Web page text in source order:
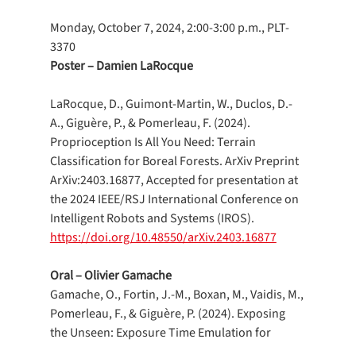
Monday, October 7, 2024, 2:00-3:00 p.m., PLT-
3370
Poster – Damien LaRocque
LaRocque, D., Guimont-Martin, W., Duclos, D.-
A., Giguère, P., & Pomerleau, F. (2024).
Proprioception Is All You Need: Terrain
Classification for Boreal Forests. ArXiv Preprint
ArXiv:2403.16877, Accepted for presentation at
the 2024 IEEE/RSJ International Conference on
Intelligent Robots and Systems (IROS).
https://doi.org/10.48550/arXiv.2403.16877
Oral – Olivier Gamache
Gamache, O., Fortin, J.-M., Boxan, M., Vaidis, M.,
Pomerleau, F., & Giguère, P. (2024). Exposing
the Unseen: Exposure Time Emulation for